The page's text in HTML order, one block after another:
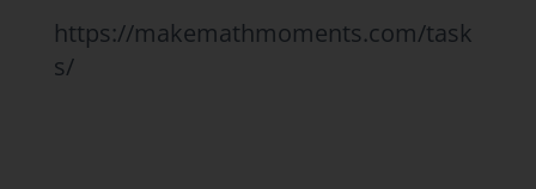
https://makemathmoments.com/task
s/